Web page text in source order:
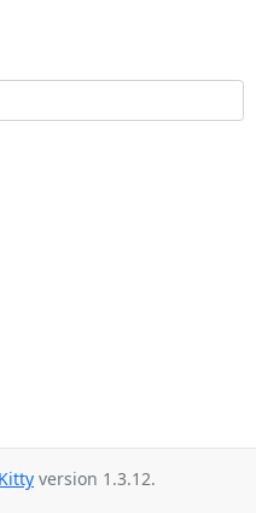
version 1.3.12.